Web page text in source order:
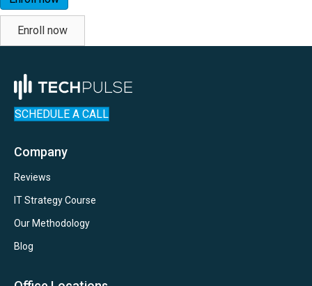
Enroll now
SCHEDULE A CALL
Company
Reviews
IT Strategy Course
Our Methodology
Blog